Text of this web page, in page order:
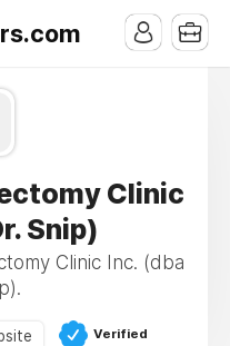
Clinic
Snip)
Clinic Inc. (dba
Verified